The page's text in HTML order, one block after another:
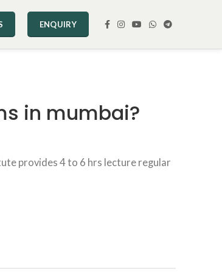
ENQUIRY
in mumbai?
provides 4 to 6 hrs lecture regular